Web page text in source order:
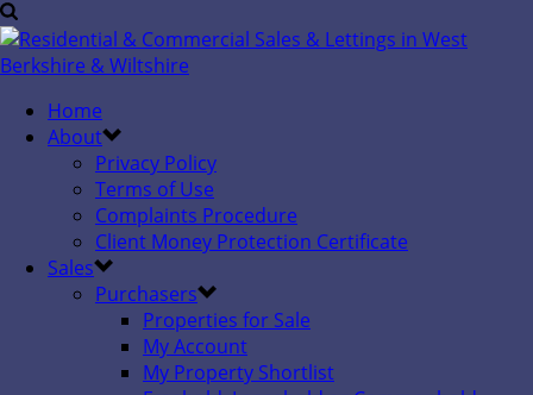
Home
About
Privacy Policy
Terms of Use
Complaints Procedure
Client Money Protection Certificate
Sales
Purchasers
Properties for Sale
My Account
My Property Shortlist